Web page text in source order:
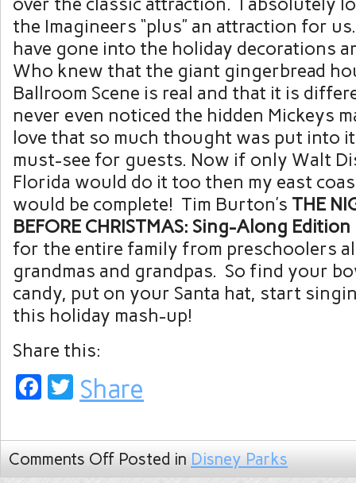
the Imagineers “plus” an attraction for
have gone into the holiday decorations
Who knew that the giant gingerbread
Ballroom Scene is real and that it is
never even noticed the hidden Mickeys
love that so much thought was put into
must-see for guests. Now if only Walt
Florida would do it too then my east
would be complete! Tim Burton’s THE
BEFORE CHRISTMAS: Sing-Along Edition
for the entire family from preschoolers
grandmas and grandpas. So find your
candy, put on your Santa hat, start
this holiday mash-up!
Share this:
Facebook
Twitter
Share
Comments Off Posted in Disney Parks